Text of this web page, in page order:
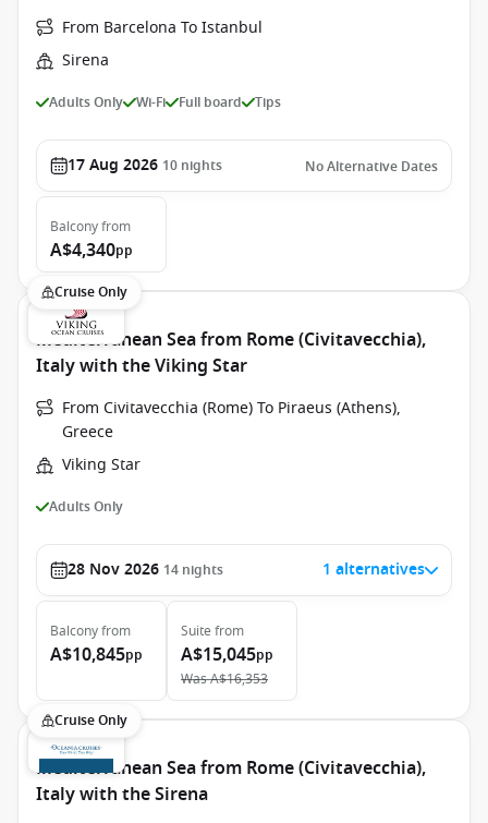
From Barcelona To Istanbul
Sirena
Adults Only Wi-Fi Full board Tips
17 Aug 2026 10 nights No Alternative Dates
Balconyfrom
A$4,340pp
Cruise Only
Mediterranean Sea from Rome (Civitavecchia),
Italy with the Viking Star
From Civitavecchia (Rome) To Piraeus (Athens),
Greece
Viking Star
Adults Only
28 Nov 2026 14 nights 1 alternatives
Balconyfrom
A$10,845pp
Suite from
A$15,045pp
WasA$16,353
Cruise Only
Mediterranean Sea from Rome (Civitavecchia),
Italy with the Sirena